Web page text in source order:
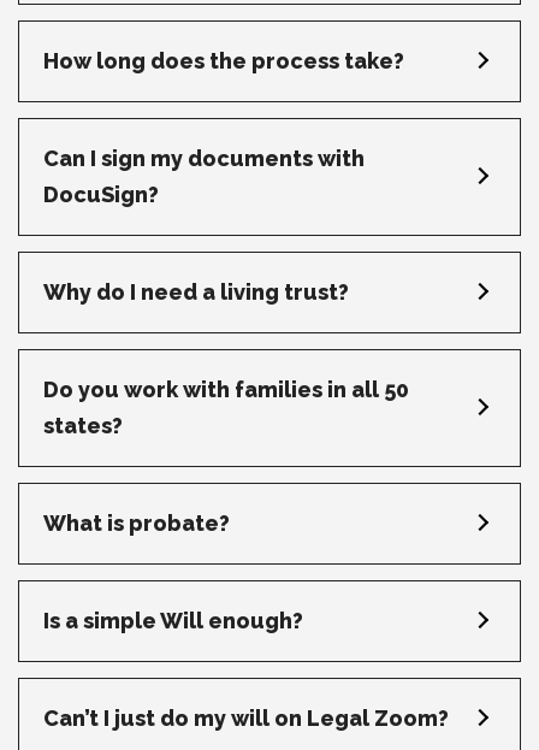
How long does the process take?
Can I sign my documents with
DocuSign?
Why do I need a living trust?
Do you work with families in all 50
states?
What is probate?
Is a simple Will enough?
Can’t I just do my will on Legal Zoom?